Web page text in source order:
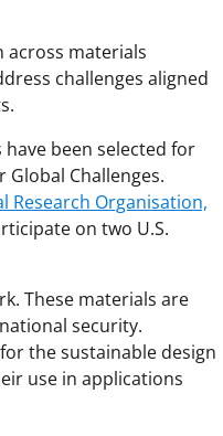
across materials
challenges aligned
been selected for
Global Challenges.
Research Organisation,
on two U.S.
These materials are
security.
the sustainable design
use in applications